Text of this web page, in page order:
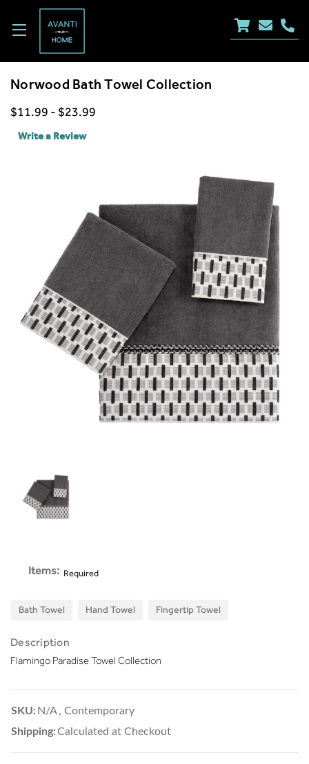
Norwood Bath Towel Collection
$11.99 - $23.99
Write a Review
Items: Required
Bath Towel Hand Towel Fingertip Towel
Description
Flamingo Paradise Towel Collection
SKU: N/A , Contemporary
Shipping:Calculated at Checkout